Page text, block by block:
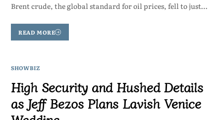
Brent crude, the global standard for oil prices, fell to just…
READ MORE
SHOWBIZ
High Security and Hushed Details
as Jeff Bezos Plans Lavish Venice